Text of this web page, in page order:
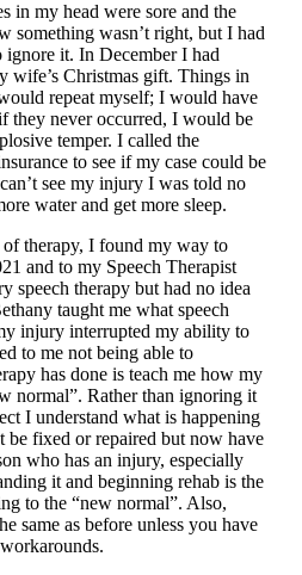
in my head were sore and the
something wasn’t right, but I had
ignore it. In December I had
wife’s Christmas gift. Things in
repeat myself; I would have
they never occurred, I would be
temper. I called the
to see if my case could be
see my injury I was told no
water and get more sleep.
therapy, I found my way to
and to my Speech Therapist
speech therapy but had no idea
taught me what speech
injury interrupted my ability to
to me not being able to
has done is teach me how my
normal”. Rather than ignoring it
I understand what is happening
be fixed or repaired but now have
who has an injury, especially
it and beginning rehab is the
to the “new normal”. Also,
same as before unless you have